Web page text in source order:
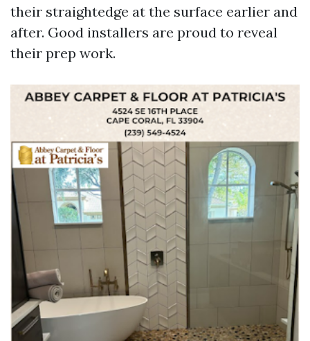
their straightedge at the surface earlier and
after. Good installers are proud to reveal
their prep work.